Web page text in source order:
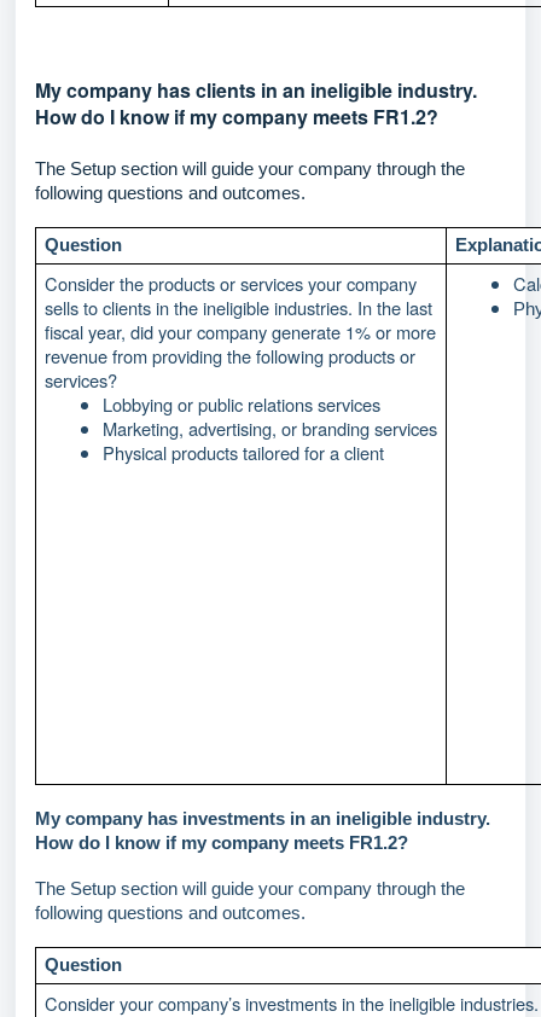
My company has clients in an ineligible industry.
How do I know if my company meets FR1.2?
The Setup section will guide your company through the
following questions and outcomes.
Question
Consider the products or services your company
sells to clients in the ineligible industries. In the last
fiscal year, did your company generate 1% or more
revenue from providing the following products or
services?
Lobbying or public relations services
Marketing, advertising, or branding services
Physical products tailored for a client
My company has investments in an ineligible industry.
How do I know if my company meets FR1.2?
The Setup section will guide your company through the
following questions and outcomes.
Question
Consider your company’s investments in the ineligible